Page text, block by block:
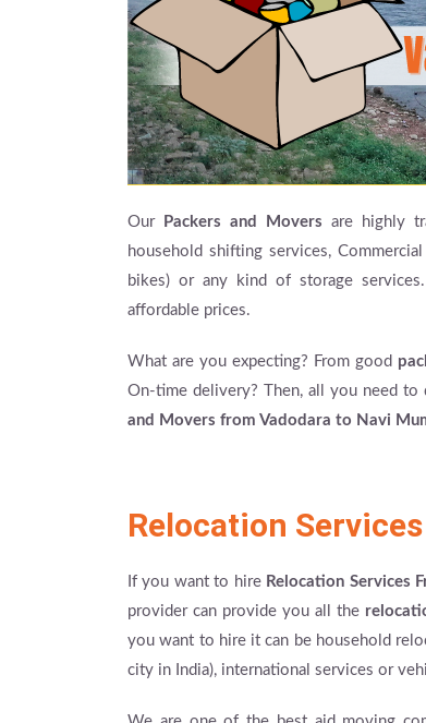
Our Packers and Movers are highly
household shifting services,
bikes) or any kind of storage
affordable prices.
What are you expecting? From good
On-time delivery? Then, all you need to
and Movers from Vadodara to Navi
Relocation
If you want to hire Relocation Services
provider can provide you all the
you want to hire it can be household
city in India), international services or